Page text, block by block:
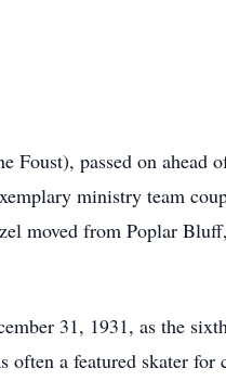
passed on ahead
ministry team
moved from Poplar
31, 1931, as the
often a featured skater